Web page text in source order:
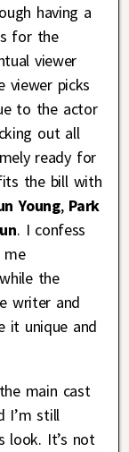
having a
for the
viewer
viewer picks
to the actor
out all
ready for
the bill with
Young,Park
. I confess
the
writer and
it unique and
main cast
I’m still
look. It’s not